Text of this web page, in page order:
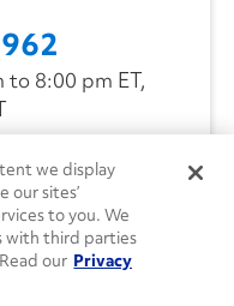
to 8:00 pm ET,
we display
our sites’
to you. We
with third parties
our Privacy